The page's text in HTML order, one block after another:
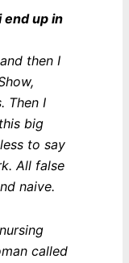
end up in
then I
Then I
big
to say
All false
naive.
called